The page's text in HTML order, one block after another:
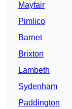
Mayfair
Pimlico
Barnet
Brixton
Lambeth
Sydenham
Paddington